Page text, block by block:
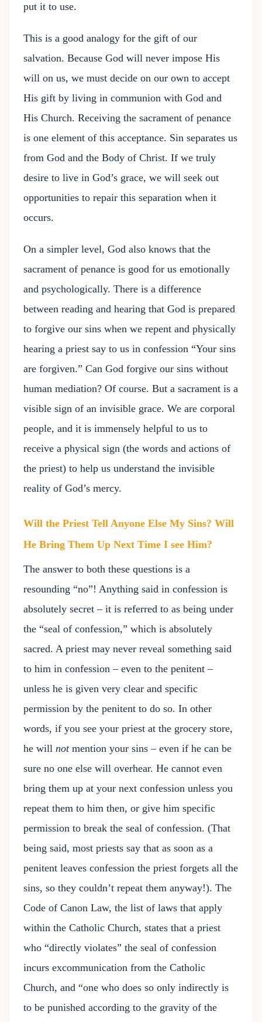
put it to use.
This is a good analogy for the gift of our
salvation. Because God will never impose His
will on us, we must decide on our own to accept
His gift by living in communion with God and
His Church. Receiving the sacrament of penance
is one element of this acceptance. Sin separates us
from God and the Body of Christ. If we truly
desire to live in God’s grace, we will seek out
opportunities to repair this separation when it
occurs.
On a simpler level, God also knows that the
sacrament of penance is good for us emotionally
and psychologically. There is a difference
between reading and hearing that God is prepared
to forgive our sins when we repent and physically
hearing a priest say to us in confession “Your sins
are forgiven.” Can God forgive our sins without
human mediation? Of course. But a sacrament is a
visible sign of an invisible grace. We are corporal
people, and it is immensely helpful to us to
receive a physical sign (the words and actions of
the priest) to help us understand the invisible
reality of God’s mercy.
Will the Priest Tell Anyone Else My Sins? Will
He Bring Them Up Next Time I see Him?
The answer to both these questions is a
resounding “no”! Anything said in confession is
absolutely secret – it is referred to as being under
the “seal of confession,” which is absolutely
sacred. A priest may never reveal something said
to him in confession – even to the penitent –
unless he is given very clear and specific
permission by the penitent to do so. In other
words, if you see your priest at the grocery store,
he will notmention your sins – even if he can be
sure no one else will overhear. He cannot even
bring them up at your next confession unless you
repeat them to him then, or give him specific
permission to break the seal of confession. (That
being said, most priests say that as soon as a
penitent leaves confession the priest forgets all the
sins, so they couldn’t repeat them anyway!). The
Code of Canon Law, the list of laws that apply
within the Catholic Church, states that a priest
who “directly violates” the seal of confession
incurs excommunication from the Catholic
Church, and “one who does so only indirectly is
to be punished according to the gravity of the